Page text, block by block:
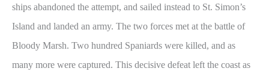
ships abandoned the attempt, and sailed instead to St. Simon’s
Island and landed an army. The two forces met at the battle of
Bloody Marsh. Two hundred Spaniards were killed, and as
many more were captured. This decisive defeat left the coast as